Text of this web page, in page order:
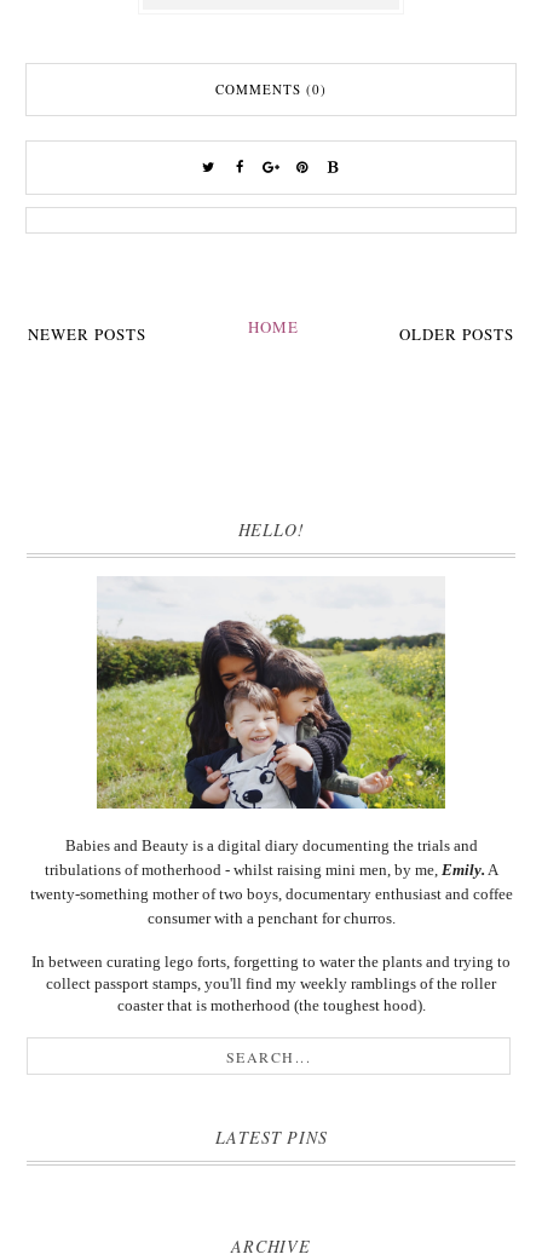
COMMENTS (0)
NEWER POSTS OLDER POSTS
HOME
HELLO!
Babies and Beauty is a digital diary documenting the trials and
tribulations of motherhood - whilst raising mini men, by me, Emily. A
twenty-something mother of two boys, documentary enthusiast and coffee
consumer with a penchant for churros.
In between curating lego forts, forgetting to water the plants and trying to
collect passport stamps, you'll find my weekly ramblings of the roller
coaster that is motherhood (the toughest hood).
LATEST PINS
ARCHIVE